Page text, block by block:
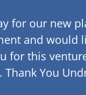
for our new
and would
for this
Thank You